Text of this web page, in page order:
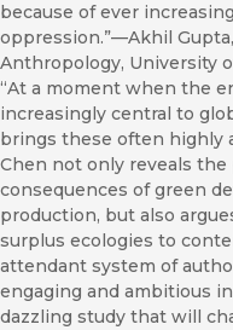
because of ever
oppression.”—Akhil
Anthropology, University
“At a moment when the
increasingly central to
brings these often highly
Chen not only reveals
consequences of green
production, but also
surplus ecologies to
attendant system of
engaging and ambitious
dazzling study that will